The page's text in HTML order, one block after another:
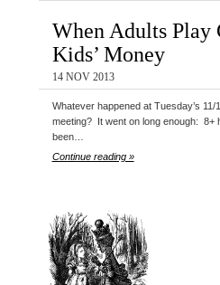
When Adults Play
Kids’ Money
14 NOV 2013
Whatever happened at Tuesday’s
meeting? It went on long enough: 8+
been…
Continue reading »